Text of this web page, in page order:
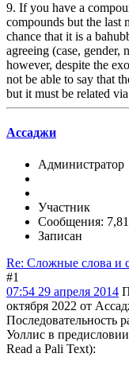
9. If you have a
compounds but the last
chance that it is a
agreeing (case,
however, despite the
not be able to say that
but it must be related
Ассаджи
Администратор
Участник
Сообщения:
Записан
Re: Сложные слова и
#1
07:54 29 апреля 2014
октября 2022 от
Последовательность
Уоллис в
Read a Pali Text):